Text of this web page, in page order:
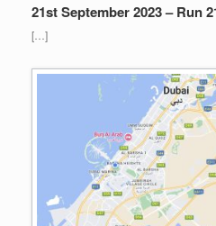
21st September 2023 – Run
[…]